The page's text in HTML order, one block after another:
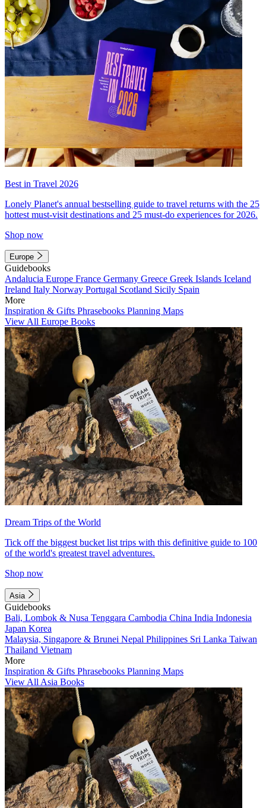
Best in Travel 2026
Lonely Planet's annual bestselling guide to travel returns with the 25
hottest must-visit destinations and 25 must-do experiences for 2026.
Shop now
Europe
Guidebooks
Andalucia Europe France Germany Greece Greek Islands Iceland
Ireland Italy Norway Portugal Scotland Sicily Spain
More
Inspiration & Gifts Phrasebooks Planning Maps
View All Europe Books
Dream Trips of the World
Tick off the biggest bucket list trips with this definitive guide to 100
of the world's greatest travel adventures.
Shop now
Asia
Guidebooks
Bali, Lombok & Nusa Tenggara Cambodia China India Indonesia
Japan Korea
Malaysia, Singapore & Brunei Nepal Philippines Sri Lanka Taiwan
Thailand Vietnam
More
Inspiration & Gifts Phrasebooks Planning Maps
View All Asia Books